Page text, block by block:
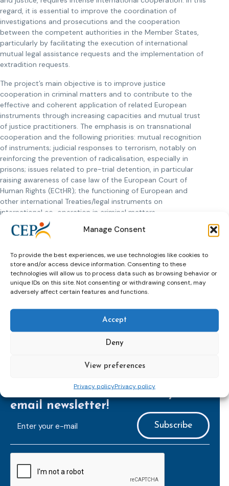
Manage Consent
To provide the best experiences, we use technologies like cookies to
store and/or access device information. Consenting to these
technologies will allow us to process data such as browsing behavior or
unique IDs on this site. Not consenting or withdrawing consent, may
adversely affect certain features and functions.
Accept
Deny
View preferences
Privacy policyPrivacy policy
regard, it is essential to improve the coordination of
investigations and prosecutions and the cooperation
between the competent authorities in the Member States,
particularly by facilitating the execution of international
mutual legal assistance requests and the implementation of
extradition requests.
The project’s main objective is to improve justice
cooperation in criminal matters and to contribute to the
effective and coherent application of related European
instruments through increasing capacities and mutual trust
of justice practitioners. The emphasis is on transnational
cooperation and the following priorities: mutual recognition
of instruments; judicial responses to terrorism, notably on
reinforcing the prevention of radicalisation, especially in
prisons; issues related to pre-trial detention, in particular
raising awareness of case law of the European Court of
Human Rights (ECtHR); the functioning of European and
other international Treaties/legal instruments on
international co-operation in criminal matters.
The presentations of the seminar can be
downloaded below.
Presentation Eva Massa, Council of Europe
Presentation Saray Valdivieso, Spain Catalonia
Presentation Ioan Durnescu(pre-recorded video)
Presentation Robert Örell, Sweden
Subscribe to our bi-monthly
email newsletter!
mailaddress
*